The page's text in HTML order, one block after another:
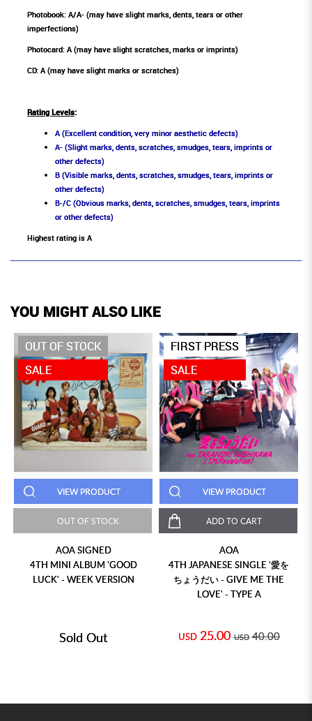
Photobook: A/A- (may have slight marks, dents, tears or other
imperfections)
Photocard: A (may have slight scratches, marks or imprints)
CD: A (may have slight marks or scratches)
Rating Levels:
A (Excellent condition, very minor aesthetic defects)
A- (Slight marks, dents, scratches, smudges, tears, imprints or
other defects)
B (Visible marks, dents, scratches, smudges, tears, imprints or
other defects)
B-/C (Obvious marks, dents, scratches, smudges, tears, imprints
or other defects)
Highest rating is A
YOU MIGHT ALSO LIKE
OUT OF STOCK
SALE
VIEW PRODUCT
OUT OF STOCK
AOA SIGNED
4TH MINI ALBUM 'GOOD
LUCK' - WEEK VERSION
Sold Out
FIRST PRESS
SALE
VIEW PRODUCT
ADD TO CART
AOA
4TH JAPANESE SINGLE '愛を
ちょうだい - GIVE ME THE
LOVE' - TYPE A
USD 25.00 USD 40.00